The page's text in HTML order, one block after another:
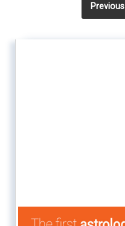
Previous